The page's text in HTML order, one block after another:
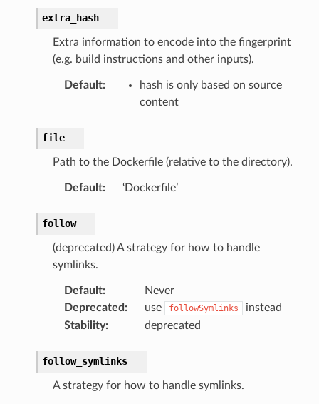
extra_hash
Extra information to encode into the fingerprint
(e.g. build instructions and other inputs).
Default:
hash is only based on source
content
file
Path to the Dockerfile (relative to the directory).
Default: ‘Dockerfile’
follow
(deprecated) A strategy for how to handle
symlinks.
Default:
Never
Deprecated : use followSymlinks
instead
Stability: deprecated
follow_symlinks
A strategy for how to handle symlinks.